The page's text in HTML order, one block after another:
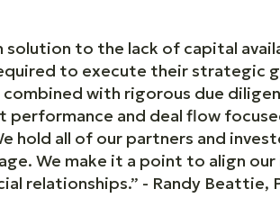
to the lack of capital
to execute their strategic
with rigorous due
and deal flow
hold all of our partners and
We make it a point to align
relationships.” - Randy Beattie,